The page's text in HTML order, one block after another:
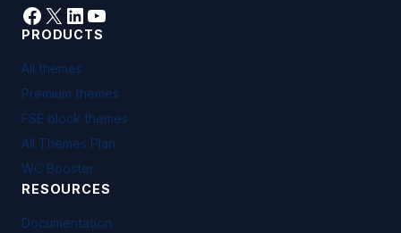
Facebook
X LinkedIn
YouTube
PRODUCTS
All themes
Premium themes
FSE block themes
All Themes Plan
WC Booster
RESOURCES
Documentation